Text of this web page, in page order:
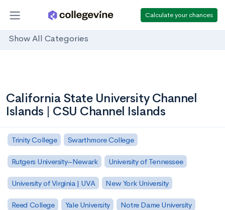
Calculate your chances
Show All Categories
California State University Channel
Islands | CSU Channel Islands
Trinity College Swarthmore College
Rutgers University–Newark University of Tennessee
University of Virginia | UVA New York University
Reed College Yale University Notre Dame University